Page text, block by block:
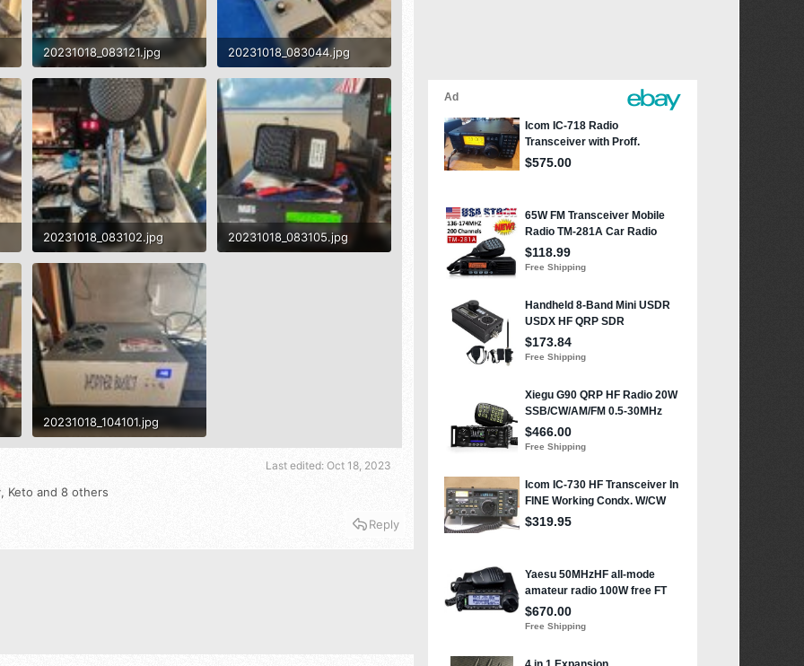
20231018_083121.jpg
1.3 MB · Views: 542
20231018_083044.jpg
1.7 MB · Views: 499
20231018_083102.jpg
1.7 MB · Views: 486
20231018_083105.jpg
20231018_104101.jpg
1.5 MB · Views: 522
Last edited: Oct 18, 2023
, Keto and 8 others
Reply